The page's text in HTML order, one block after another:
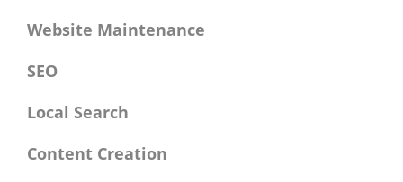
Website Maintenance
SEO
Local Search
Content Creation